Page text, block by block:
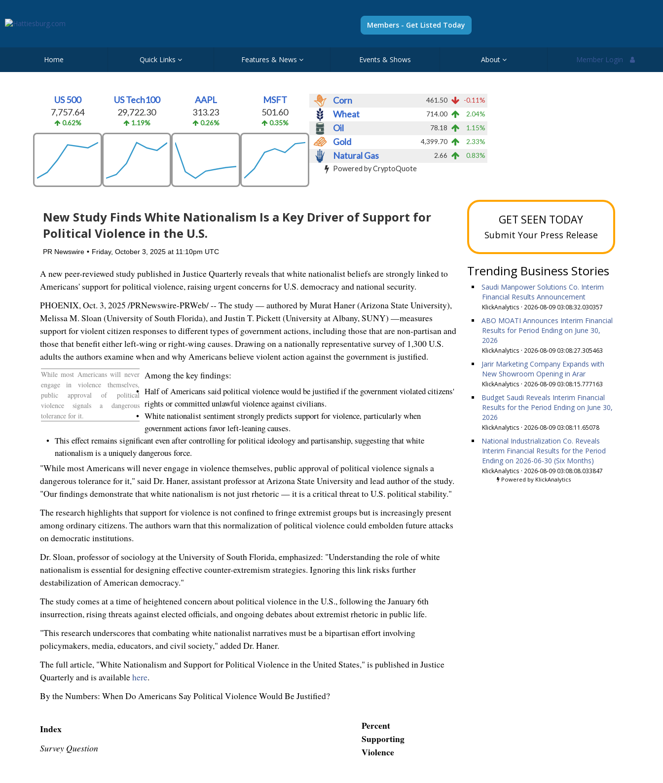
US 500
7,757.64
0.62%
US Tech100
29,722.30
1.19%
AAPL
313.23
0.26%
MSFT
501.60
0.35%
Corn 461.50 -0.11%
Wheat 714.00 2.04%
Oil 78.18 1.15%
Gold 4,399.70 2.33%
Natural Gas 2.66 0.83%
Powered by CryptoQuote
New Study Finds White Nationalism Is a Key Driver of Support for
Political Violence in the U.S.
PR Newswire Friday, October 3, 2025 at 11:10pm UTC
A new peer-reviewed study published in Justice Quarterly reveals that white nationalist beliefs are strongly linked to
Americans' support for political violence, raising urgent concerns for U.S. democracy and national security.
PHOENIX,Oct. 3, 2025 /PRNewswire-PRWeb/ -- The study — authored byMurat Haner(Arizona State University),
Melissa M. Sloan(University of South Florida), andJustin T. Pickett(University at Albany,SUNY) —measures
support for violent citizen responses to different types of government actions, including those that are non-partisan and
those that benefit either left-wing or right-wing causes. Drawing on a nationally representative survey of 1,300 U.S.
adults the authors examine when and why Americans believe violent action against the government is justified.
While most Americans will never
engage in violence themselves,
public approval of political
violence signals a dangerous
tolerance for it.
Among the key findings:
Half of Americans said political violence would be justified if the government violated citizens'
rights or committed unlawful violence against civilians.
White nationalist sentiment strongly predicts support for violence, particularly when
government actions favor left-leaning causes.
This effect remains significant even after controlling for political ideology and partisanship, suggesting that white
nationalism is a uniquely dangerous force.
"While most Americans will never engage in violence themselves, public approval of political violence signals a
dangerous tolerance for it," said Dr. Haner, assistant professor atArizona State Universityand lead author of the study.
"Our findings demonstrate that white nationalism is not just rhetoric — it is a critical threat to U.S. political stability."
The research highlights that support for violence is not confined to fringe extremist groups but is increasingly present
among ordinary citizens. The authors warn that this normalization of political violence could embolden future attacks
on democratic institutions.
Dr. Sloan, professor of sociology at theUniversity of South Florida, emphasized: "Understanding the role of white
nationalism is essential for designing effective counter-extremism strategies. Ignoring this link risks further
destabilization of American democracy."
The study comes at a time of heightened concern about political violence in the U.S., following theJanuary 6th
insurrection, rising threats against elected officials, and ongoing debates about extremist rhetoric in public life.
"This research underscores that combating white nationalist narratives must be a bipartisan effort involving
policymakers, media, educators, and civil society," added Dr. Haner.
The full article, "White Nationalism and Support for Political Violence inthe United States," is published in Justice
Quarterly and is availablehere.
By the Numbers: When Do Americans Say Political Violence Would Be Justified?
Index
Survey Question
Percent
Supporting
Violence
GET SEEN TODAY
Submit Your Press Release
Trending Business Stories
Saudi Manpower Solutions Co. Interim
Financial Results Announcement
KlickAnalytics · 2026-08-09 03:08:32.030357
ABO MOATI Announces Interim Financial
Results for Period Ending on June 30,
2026
KlickAnalytics · 2026-08-09 03:08:27.305463
Jarir Marketing Company Expands with
New Showroom Opening in Arar
KlickAnalytics · 2026-08-09 03:08:15.777163
Budget Saudi Reveals Interim Financial
Results for the Period Ending on June 30,
2026
KlickAnalytics · 2026-08-09 03:08:11.65078
National Industrialization Co. Reveals
Interim Financial Results for the Period
Ending on 2026-06-30 (Six Months)
KlickAnalytics · 2026-08-09 03:08:08.033847
Powered by KlickAnalytics
Members - Get Listed Today
Home Quick Links Features & News Events & Shows About Member Login